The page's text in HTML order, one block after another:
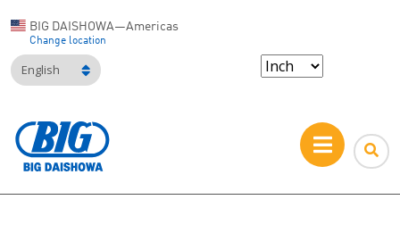
BIG DAISHOWA—Americas
Change location
English